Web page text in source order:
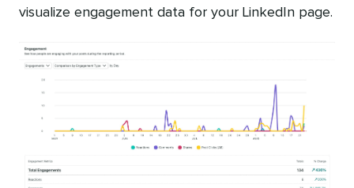
visualize engagement data for your LinkedIn page.